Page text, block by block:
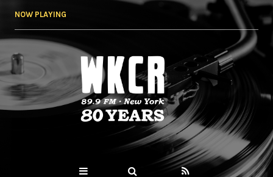
NOW PLAYING
WKCR 89.9FM
NY